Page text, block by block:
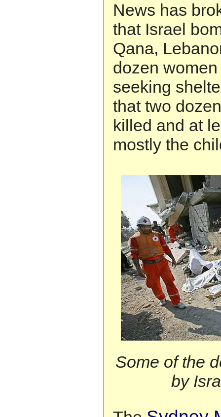
News has
that Israel
Qana,
dozen
seeking
that two
killed and at
mostly the
Some of the
by